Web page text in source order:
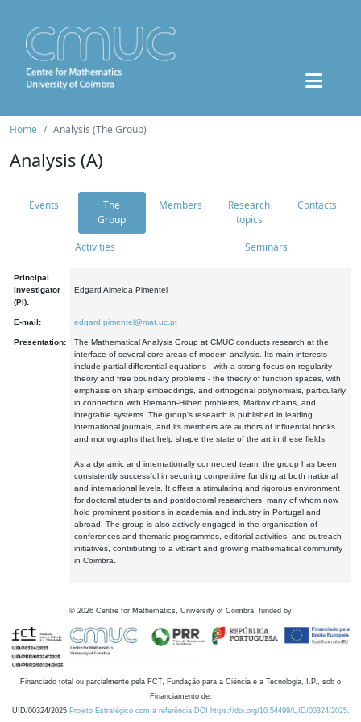
Home Analysis (The Group)
Analysis (A)
Events
The
Group
Members
Research
topics
Contacts
Activities Seminars
Principal
Investigator
(PI):
Edgard Almeida Pimentel
E-mail: edgard.pimentel@mat.uc.pt
Presentation:
The Mathematical Analysis Group at CMUC conducts research at the
interface of several core areas of modern analysis. Its main interests
include partial differential equations - with a strong focus on regularity
theory and free boundary problems - the theory of function spaces, with
emphasis on sharp embeddings, and orthogonal polynomials, particularly
in connection with Riemann-Hilbert problems, Markov chains, and
integrable systems. The group's research is published in leading
international journals, and its members are authors of influential books
and monographs that help shape the state of the art in these fields.
As a dynamic and internationally connected team, the group has been
consistently successful in securing competitive funding at both national
and international levels. It offers a stimulating and rigorous environment
for doctoral students and postdoctoral researchers, many of whom now
hold prominent positions in academia and industry in Portugal and
abroad. The group is also actively engaged in the organisation of
conferences and thematic programmes, editorial activities, and outreach
initiatives, contributing to a vibrant and growing mathematical community
in Coimbra.
© 2026 Centre for Mathematics, University of Coimbra, funded by
Financiado total ou parcialmente pela FCT, Fundação para a Ciência e a Tecnologia, I.P., sob o
Financiamento de:
UID/00324/2025 Projeto Estratégico com a referência DOI https://doi.org/10.54499/UID/00324/2025.